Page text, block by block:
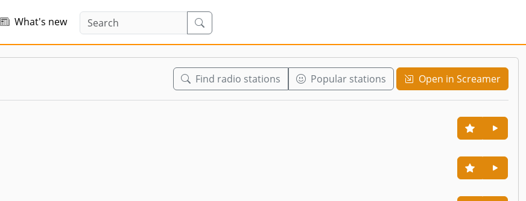
What's new
Find radio stations Popular stations Open in Screamer